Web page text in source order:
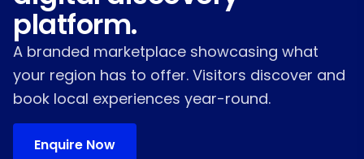
platform.
A branded marketplace showcasing what
your region has to offer. Visitors discover and
book local experiences year-round.
Enquire Now